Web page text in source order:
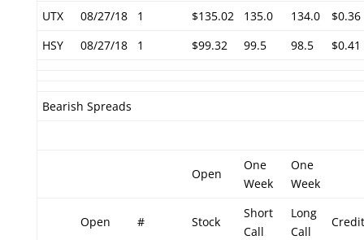
UTX 08/27/18 1 $135.02 135.0 134.0
$0.36
HSY
08/27/18 1 $99.32 99.5 98.5 $0.41
Bearish Spreads
Open
One
Week
One
Week
Open # Stock
Short
Call
Long
Call
Credit